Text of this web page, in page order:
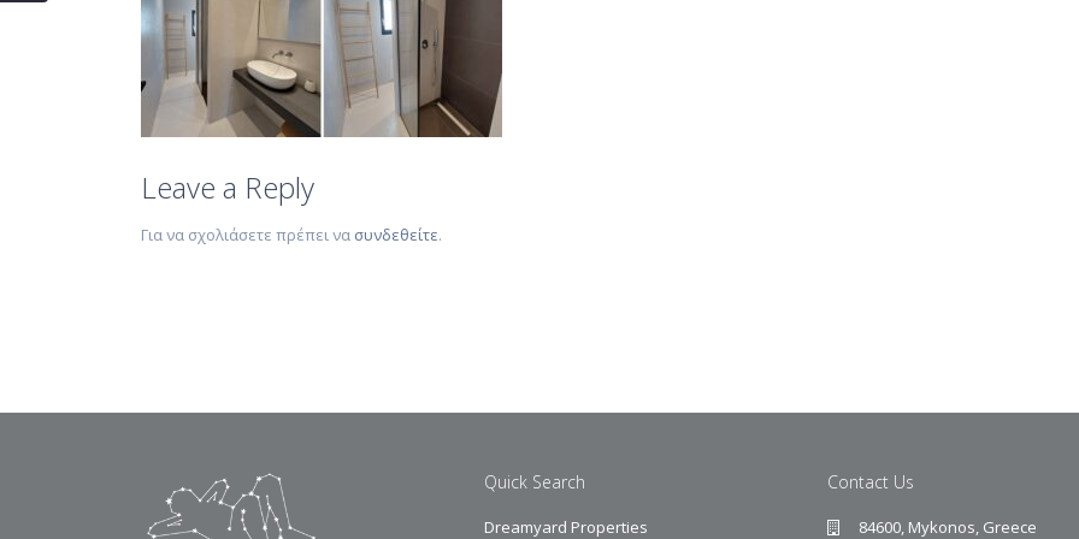
Leave a Reply
Για να σχολιάσετε πρέπει να συνδεθείτε.
Quick Search
Dreamyard Properties
Contact Us
84600, Mykonos, Greece